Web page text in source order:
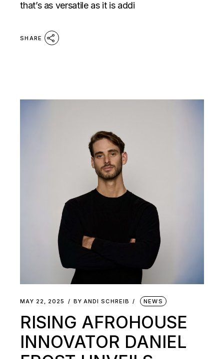
that’s as versatile as it is addi
SHARE
MAY 22, 2025 BY ANDI SCHREIB NEWS
RISING AFROHOUSE
INNOVATOR DANIEL